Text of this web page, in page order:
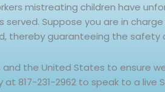
mistreating children have
Suppose you are in
thereby guaranteeing the safety
the United States to ensure
817-231-2962 to speak to a live